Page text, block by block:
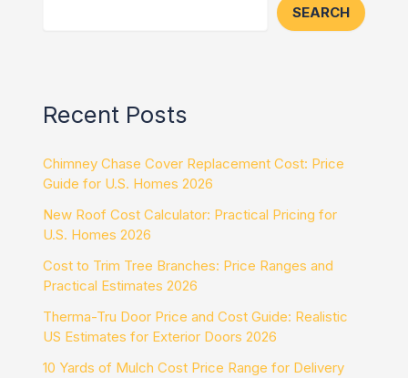
SEARCH
Recent Posts
Chimney Chase Cover Replacement Cost: Price
Guide for U.S. Homes 2026
New Roof Cost Calculator: Practical Pricing for
U.S. Homes 2026
Cost to Trim Tree Branches: Price Ranges and
Practical Estimates 2026
Therma-Tru Door Price and Cost Guide: Realistic
US Estimates for Exterior Doors 2026
10 Yards of Mulch Cost Price Range for Delivery